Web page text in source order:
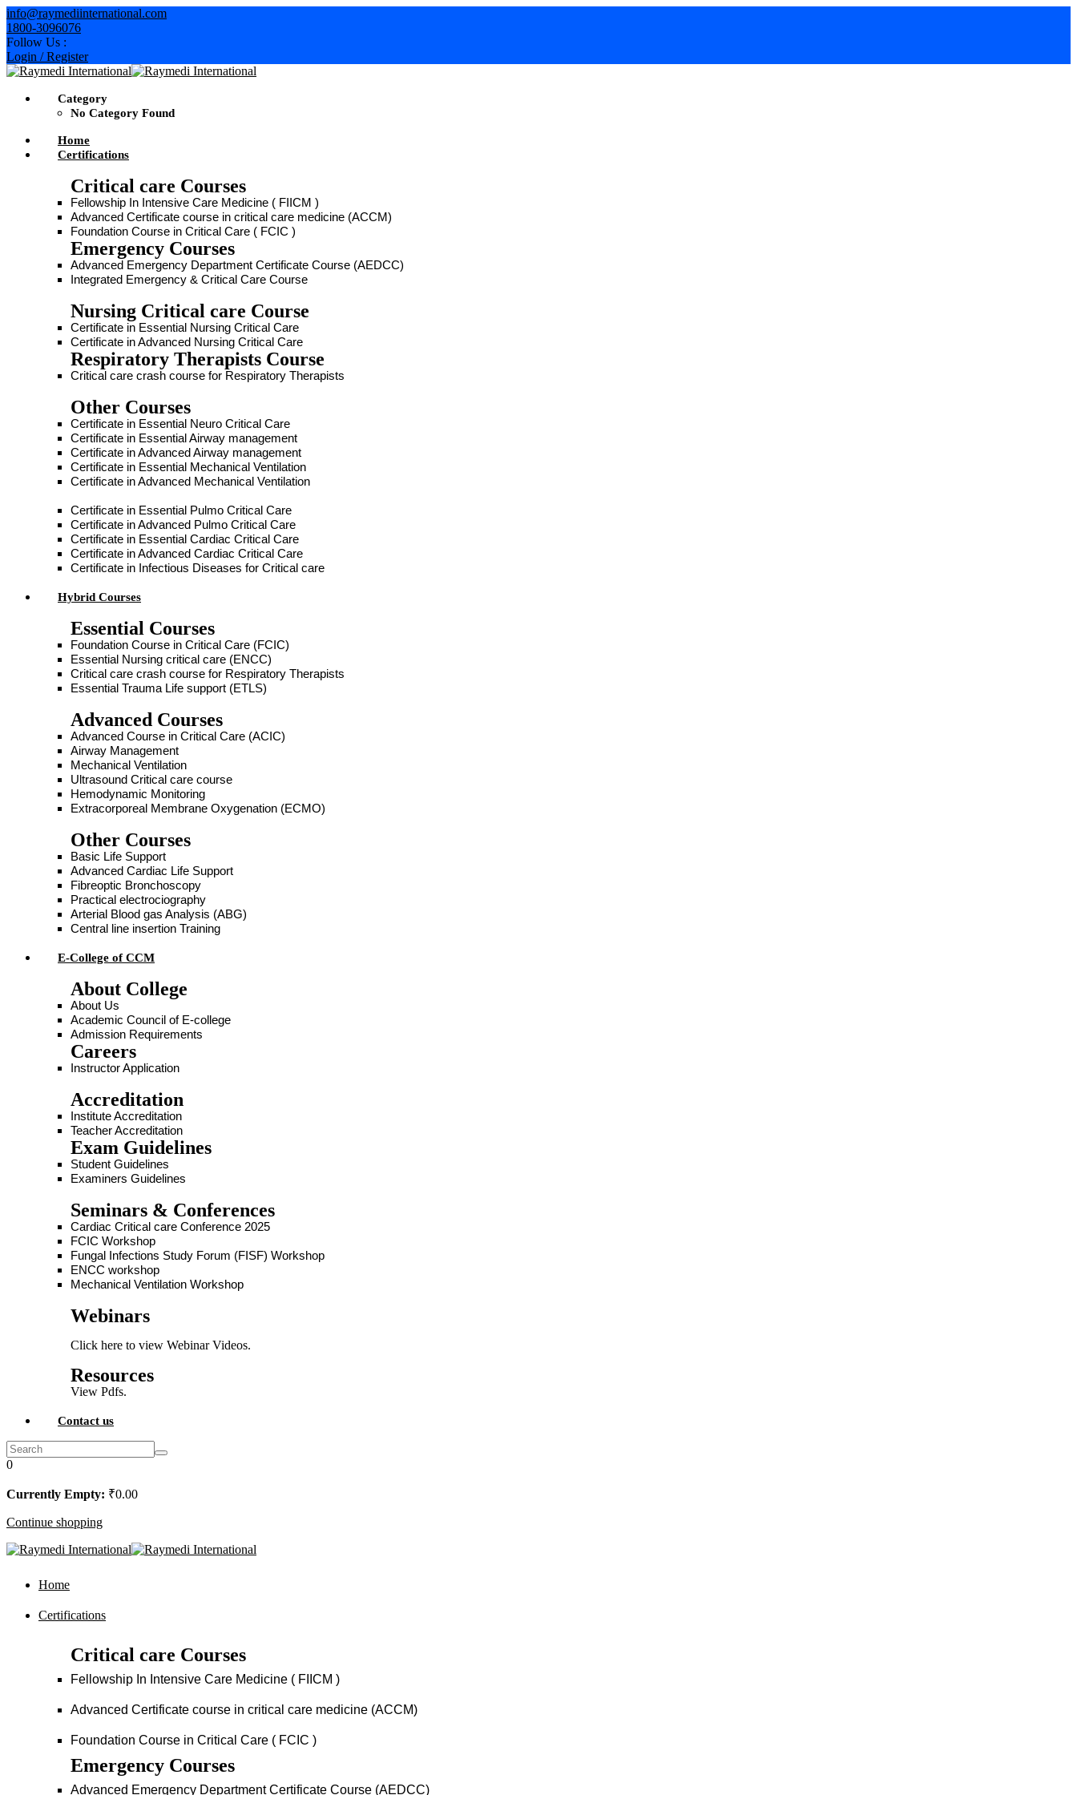
info@raymediinternational.com
1800-3096076
Follow Us :
Login / Register
Category
No Category Found
Home
Certifications
Critical care Courses
Fellowship In Intensive Care Medicine ( FIICM )
Advanced Certificate course in critical care medicine (ACCM)
Foundation Course in Critical Care ( FCIC )
Emergency Courses
Advanced Emergency Department Certificate Course (AEDCC)
Integrated Emergency & Critical Care Course
Nursing Critical care Course
Certificate in Essential Nursing Critical Care
Certificate in Advanced Nursing Critical Care
Respiratory Therapists Course
Critical care crash course for Respiratory Therapists
Other Courses
Certificate in Essential Neuro Critical Care
Certificate in Essential Airway management
Certificate in Advanced Airway management
Certificate in Essential Mechanical Ventilation
Certificate in Advanced Mechanical Ventilation
Certificate in Essential Pulmo Critical Care
Certificate in Advanced Pulmo Critical Care
Certificate in Essential Cardiac Critical Care
Certificate in Advanced Cardiac Critical Care
Certificate in Infectious Diseases for Critical care
Hybrid Courses
Essential Courses
Foundation Course in Critical Care (FCIC)
Essential Nursing critical care (ENCC)
Critical care crash course for Respiratory Therapists
Essential Trauma Life support (ETLS)
Advanced Courses
Advanced Course in Critical Care (ACIC)
Airway Management
Mechanical Ventilation
Ultrasound Critical care course
Hemodynamic Monitoring
Extracorporeal Membrane Oxygenation (ECMO)
Other Courses
Basic Life Support
Advanced Cardiac Life Support
Fibreoptic Bronchoscopy
Practical electrociography
Arterial Blood gas Analysis (ABG)
Central line insertion Training
E-College of CCM
About College
About Us
Academic Council of E-college
Admission Requirements
Careers
Instructor Application
Accreditation
Institute Accreditation
Teacher Accreditation
Exam Guidelines
Student Guidelines
Examiners Guidelines
Seminars & Conferences
Cardiac Critical care Conference 2025
FCIC Workshop
Fungal Infections Study Forum (FISF) Workshop
ENCC workshop
Mechanical Ventilation Workshop
Webinars
Click here to view Webinar Videos.
Resources
View Pdfs.
Contact us
0
Currently Empty: ₹0.00
Continue shopping
Home
Certifications
Critical care Courses
Fellowship In Intensive Care Medicine ( FIICM )
Advanced Certificate course in critical care medicine (ACCM)
Foundation Course in Critical Care ( FCIC )
Emergency Courses
Advanced Emergency Department Certificate Course (AEDCC)